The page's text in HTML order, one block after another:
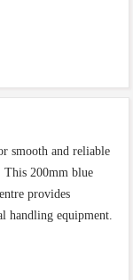
smooth and reliable
This 200mm blue
provides
handling equipment.